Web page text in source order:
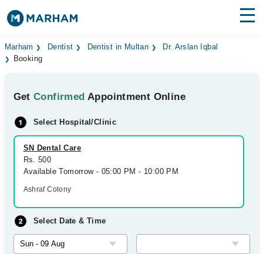
Find Doctors Hospitals
Medicines Labs
Health Hub
Forum
Join as Doctor
Marham Dentist Dentist in Multan
Dr. Arslan Iqbal
Booking
GetConfirmed Appointment Online
Select Hospital/Clinic
SN Dental Care
Rs. 500
Available Tomorrow - 05:00 PM - 10:00 PM
Ashraf Colony
Select Date & Time